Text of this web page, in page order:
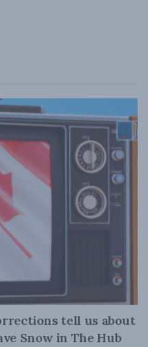
tell us about
Snow in The Hub